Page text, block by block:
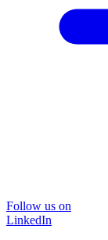
Follow us on
LinkedIn